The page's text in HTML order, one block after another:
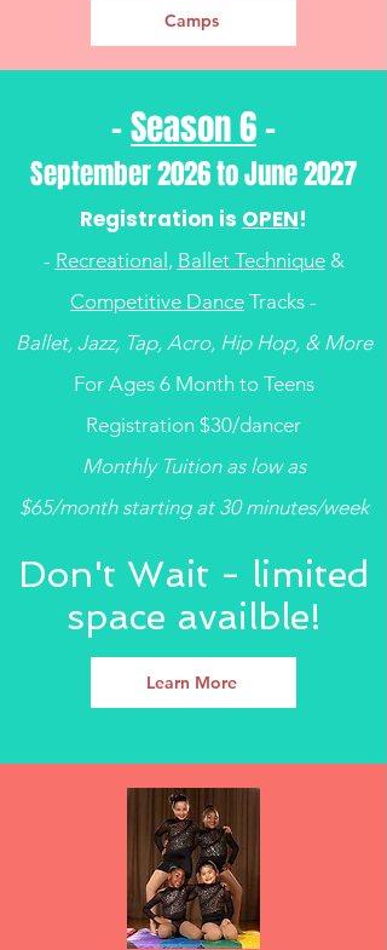
Camps
-Season 6-
September 2026 to June 2027
Registration is OPEN!
- Recreational , Ballet Technique&
Competitive Dance Tracks -
Ballet, Jazz, Tap, Acro, Hip Hop, & More
For Ages 6 Month to Teens
Registration $30/dancer
Monthly Tuition as low as
$65/month starting at 30 minutes/week
Don't Wait - limited
space availble!
Learn More